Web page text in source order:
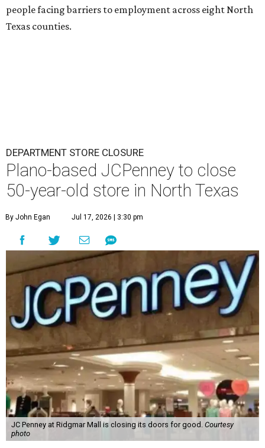
people facing barriers to employment across eight North
Texas counties.
DEPARTMENT STORE CLOSURE
Plano-based JCPenney to close
50-year-old store in North Texas
By John Egan Jul 17, 2026 | 3:30 pm
JC Penney at Ridgmar Mall is closing its doors for good. Courtesy
photo